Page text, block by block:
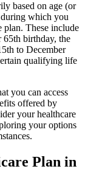
based on age (or
which you
plan. These include
birthday, the
to December
qualifying life
you can access
offered by
your healthcare
your options
Plan in